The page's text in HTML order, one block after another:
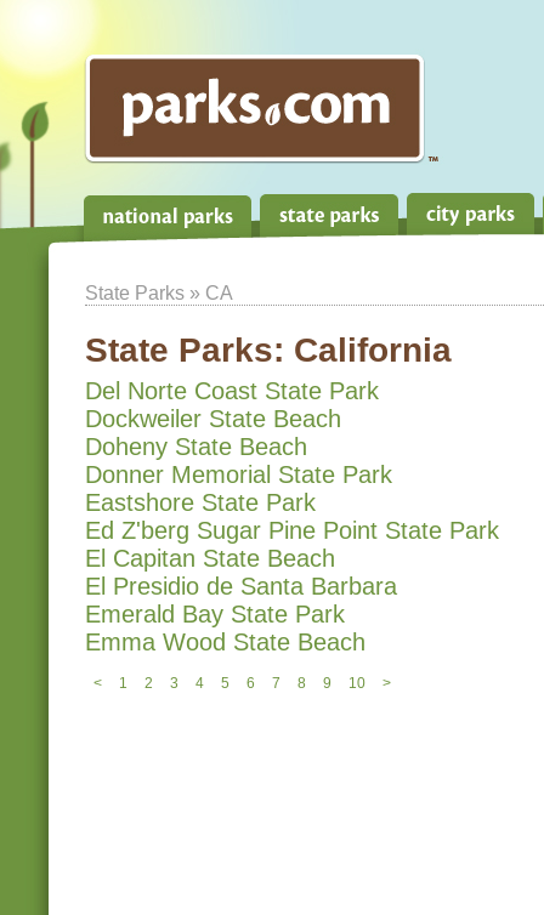
State Parks » CA
State Parks: California
Del Norte Coast State Park
Dockweiler State Beach
Doheny State Beach
Donner Memorial State Park
Eastshore State Park
Ed Z'berg Sugar Pine Point State Park
El Capitan State Beach
El Presidio de Santa Barbara
Emerald Bay State Park
Emma Wood State Beach
< 1 2 3 4 5 6 7 8 9 10 >